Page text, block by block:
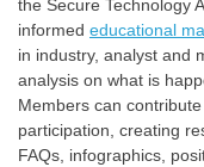
the Secure Technology
informed educational
in industry, analyst and
analysis on what is
Members can
participation, creating
FAQs, infographics,